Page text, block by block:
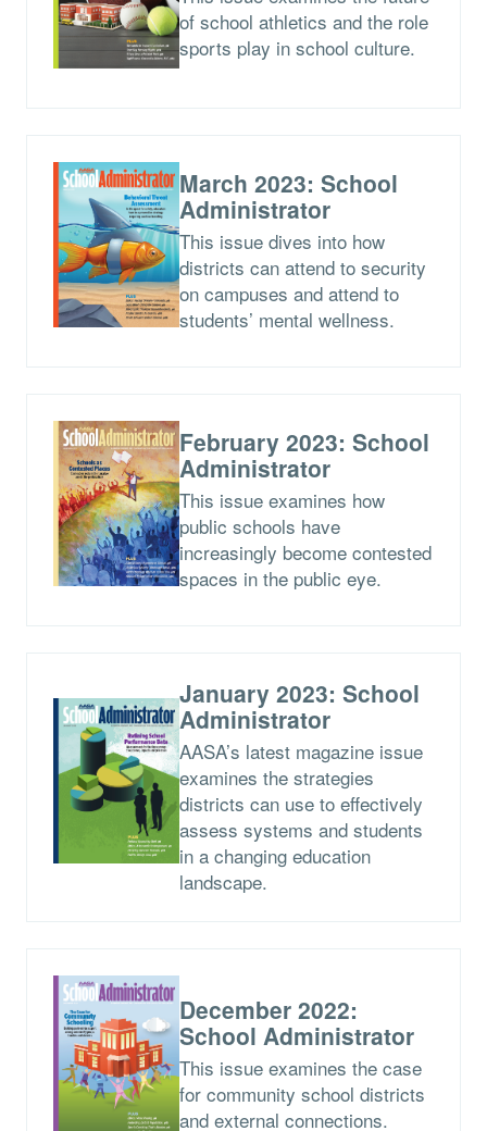
of school athletics and the role
sports play in school culture.
March 2023: School
Administrator
This issue dives into how
districts can attend to security
on campuses and attend to
students’ mental wellness.
February 2023: School
Administrator
This issue examines how
public schools have
increasingly become contested
spaces in the public eye.
January 2023: School
Administrator
AASA’s latest magazine issue
examines the strategies
districts can use to effectively
assess systems and students
in a changing education
landscape.
December 2022:
School Administrator
This issue examines the case
for community school districts
and external connections.